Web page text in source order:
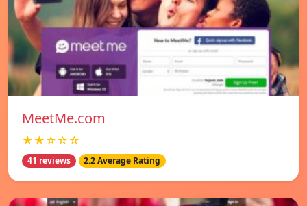
MeetMe.com
★★☆☆☆
41 reviews 2.2 Average Rating